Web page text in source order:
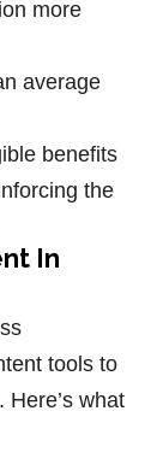
more
average
benefits
the
In
tools to
what